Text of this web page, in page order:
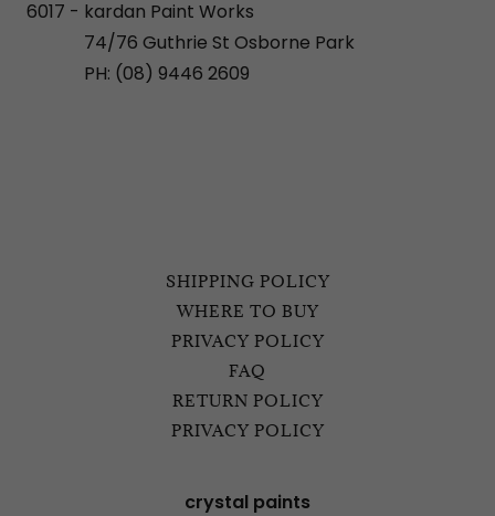
6017 - kardan Paint Works
74/76 Guthrie St Osborne Park
PH: (08) 9446 2609
SHIPPING POLICY
WHERE TO BUY
PRIVACY POLICY
FAQ
RETURN POLICY
PRIVACY POLICY
crystal paints